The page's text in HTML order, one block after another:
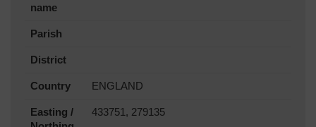
name
Parish
District
Country ENGLAND
Easting /
433751, 279135